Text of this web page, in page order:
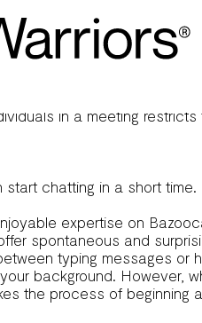
At Joingy, we need camgo
such issues.
a playful different for
in a meeting
chatting in a short
expertise on
spontaneous and
typing messages or
background. However,
the process of